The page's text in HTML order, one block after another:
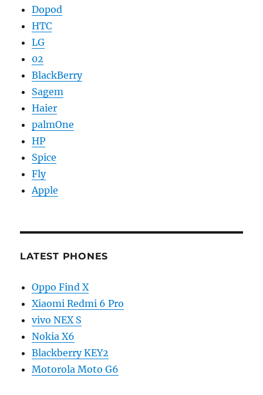
Dopod
HTC
LG
02
BlackBerry
Sagem
Haier
palmOne
HP
Spice
Fly
Apple
LATEST PHONES
Oppo Find X
Xiaomi Redmi 6 Pro
vivo NEX S
Nokia X6
Blackberry KEY2
Motorola Moto G6